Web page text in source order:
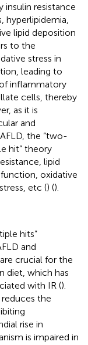
insulin resistance
hyperlipidemia,
lipid deposition
to the
stress in
leading to
inflammatory
cells, thereby
as it is
and
the “two-
hit” theory
lipid
oxidative
etc () ().
hits”
and
crucial for the
diet, which has
with IR ().
the
rise in
is impaired in